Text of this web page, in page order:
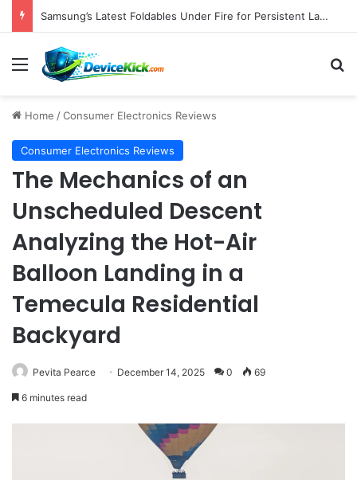
Pebblebee Unveils Battery-Free Link QR Tags for Enhanced Pet and Luggage Recovery, Expanding Universal Identification Ecosystem
Menu
Home /Consumer Electronics Reviews
Consumer Electronics Reviews
The Mechanics of an
Unscheduled Descent
Analyzing the Hot-Air
Balloon Landing in a
Temecula Residential
Backyard
Pevita Pearce December 14, 2025 0 69
6 minutes read